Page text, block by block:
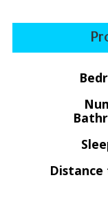
Thanksgiving
Nov. 21 -29, 2026
Thanksgiving 2027
Nov. 20 -28, 2027
** Christmas/New
Dec. 16, 2026 -
Distance